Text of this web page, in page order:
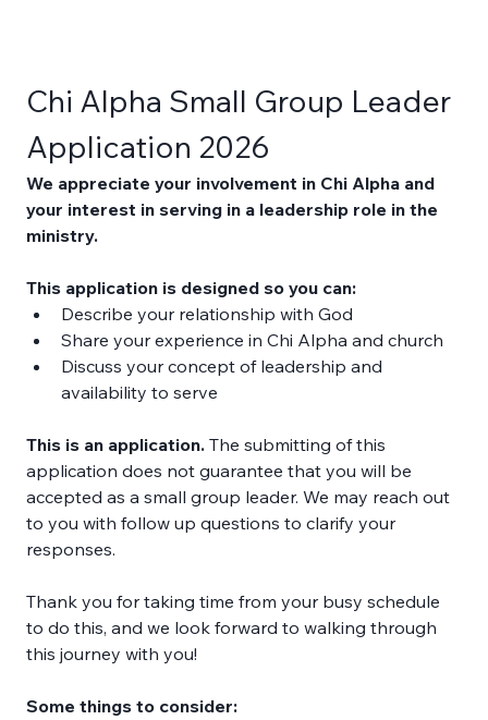
Chi Alpha Small Group Leader
Application 2026
We appreciate your involvement in Chi Alpha and
your interest in serving in a leadership role in the
Discuss your concept of leadership and
This is an application. The submitting of this
application does not guarantee that you will be
accepted as a small group leader. We may reach out
to you with follow up questions to clarify your
responses.
Thank you for taking time from your busy schedule
to do this, and we look forward to walking through
this journey with you!
Some things to consider: